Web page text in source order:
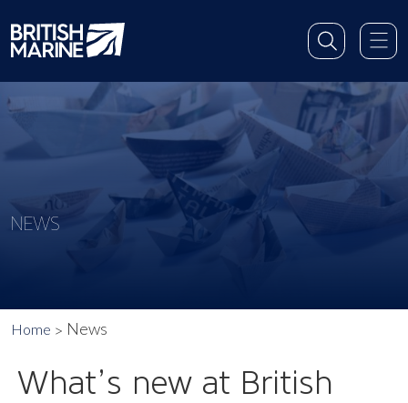
NEWS
Home News
What’s new at British